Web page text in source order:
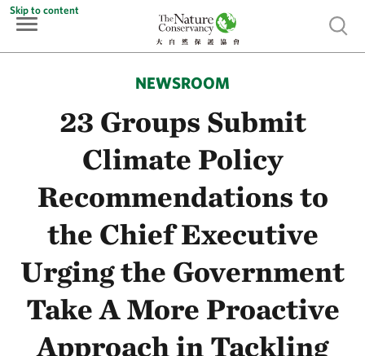
Skip to content
Show
NEWSROOM
23 Groups Submit
Climate Policy
Recommendations to
the Chief Executive
Urging the Government
Take A More Proactive
Approach in Tackling